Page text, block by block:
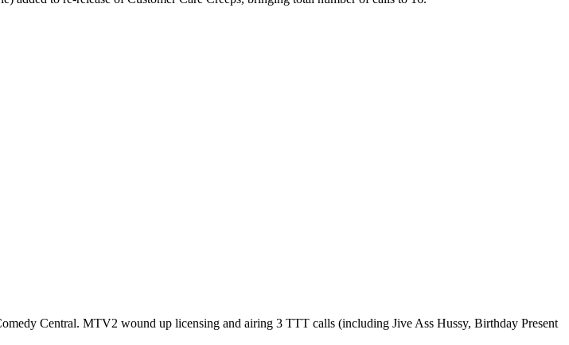
Central. MTV2 wound up licensing and airing 3 TTT calls (including Jive Ass Hussy, Birthday Present